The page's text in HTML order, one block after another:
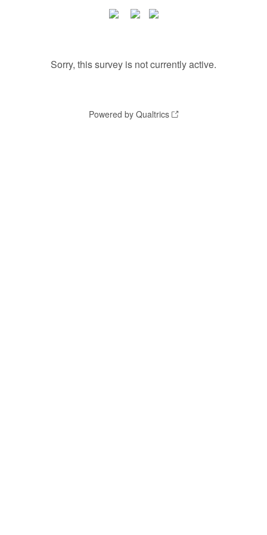
Sorry, this survey is not currently active.
Powered by Qualtrics